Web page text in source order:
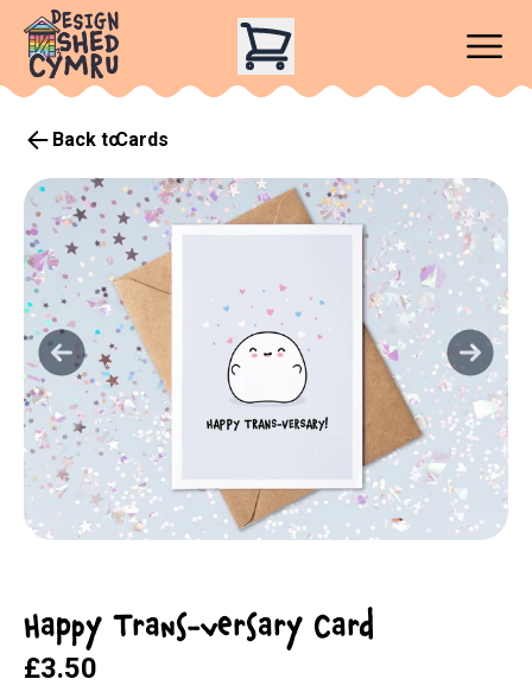
Back toCards
Happy Trans-versary Card
£3.50